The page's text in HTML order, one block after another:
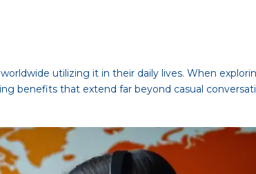
utilizing it in their daily lives. When
benefits that extend far beyond casual